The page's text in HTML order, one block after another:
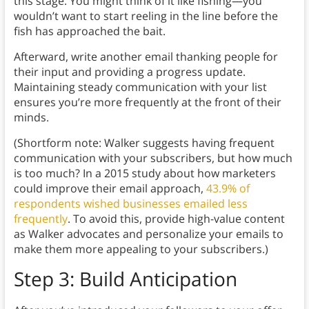
wouldn’t want to start reeling in the line before the
fish has approached the bait.
Afterward, write another email thanking people for
their input and providing a progress update.
Maintaining steady communication with your list
ensures you’re more frequently at the front of their
minds.
(Shortform note: Walker suggests having frequent
communication with your subscribers, but how much
is too much? In a 2015 study about how marketers
could improve their email approach, 43.9% of
respondents wished businesses emailed less
frequently. To avoid this, provide high-value content
as Walker advocates and personalize your emails to
make them more appealing to your subscribers.)
Step 3: Build Anticipation